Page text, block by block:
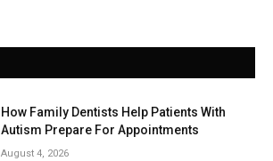
How Family Dentists Help Patients With
Autism Prepare For Appointments
August 4, 2026